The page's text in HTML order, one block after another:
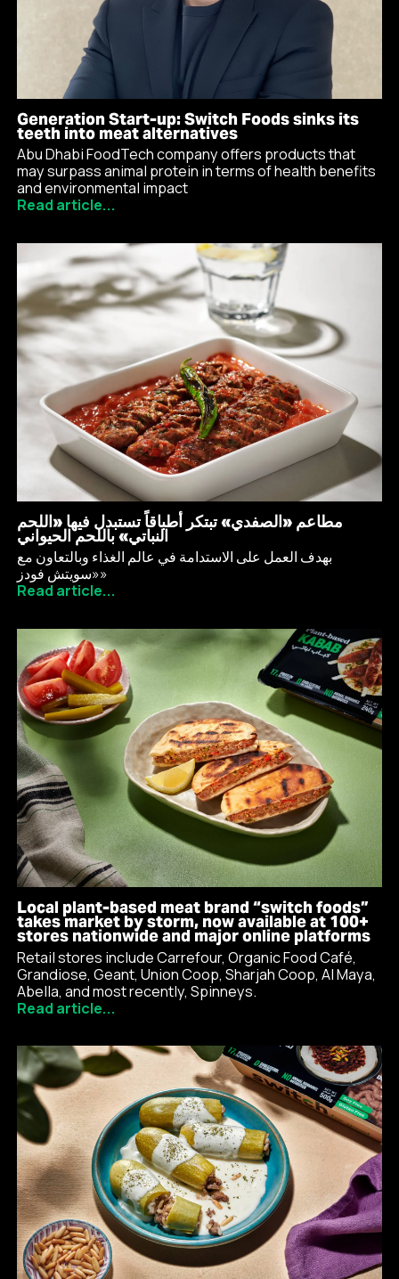
Generation Start-up: Switch Foods sinks its
teeth into meat alternatives
Abu Dhabi FoodTech company offers products that
may surpass animal protein in terms of health benefits
and environmental impact
Read article...
مطاعم «الصفدي» تبتكر أطباقاً تستبدل فيها «اللحم
النباتي» باللحم الحيواني
بهدف العمل على الاستدامة في عالم الغذاء وبالتعاون مع
«سويتش فودز»
Read article...
Local plant-based meat brand “switch foods”
takes market by storm, now available at 100+
stores nationwide and major online platforms
Retail stores include Carrefour, Organic Food Café,
Grandiose, Geant, Union Coop, Sharjah Coop, Al Maya,
Abella, and most recently, Spinneys.
Read article...